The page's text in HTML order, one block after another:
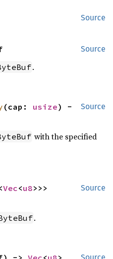
Source
Source
.
Source
(cap: usize) -
with the specified
Source
Vec<u8>>>
.